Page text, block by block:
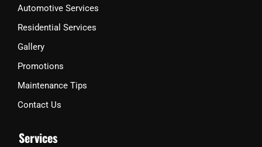
Automotive Services
Residential Services
Gallery
Promotions
Maintenance Tips
Contact Us
Services